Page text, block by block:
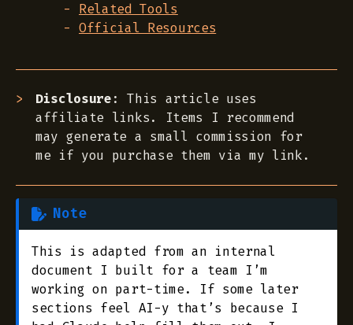
Related Tools
Official Resources
Disclosure: This article uses
affiliate links. Items I recommend
may generate a small commission for
me if you purchase them via my link.
Note
This is adapted from an internal
document I built for a team I’m
working on part-time. If some later
sections feel AI-y that’s because I